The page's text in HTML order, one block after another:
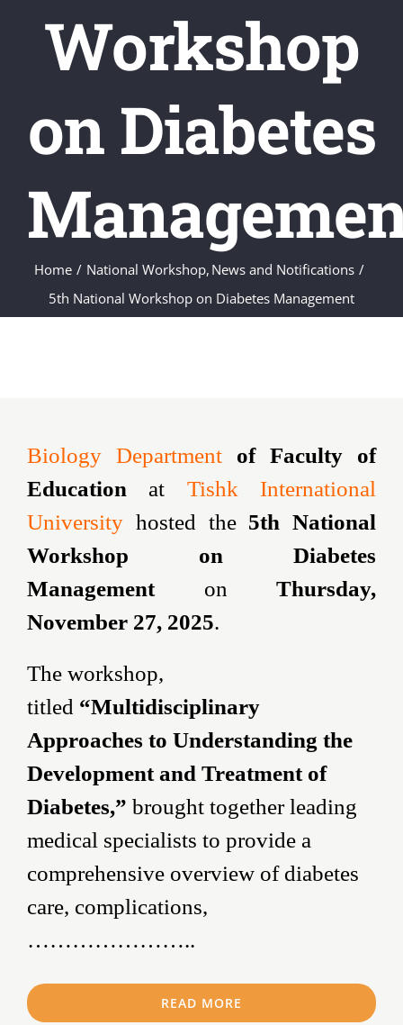
Workshop
on Diabetes
Home National Workshop News and Notifications
5th National Workshop on Diabetes Management
Biology Departmentof Faculty of
Education at Tishk International
Universityhosted the 5th National
Workshop on Diabetes
ManagementonThursday,
November 27, 2025.
The workshop,
titled “Multidisciplinary
Approaches to Understanding the
Development and Treatment of
Diabetes,” brought together leading
medical specialists to provide a
comprehensive overview of diabetes
care, complications,
…………………..
READ MORE